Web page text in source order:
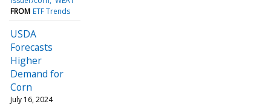
FROM ETF Trends
USDA
Forecasts
Higher
Demand for
Corn
July 16, 2024